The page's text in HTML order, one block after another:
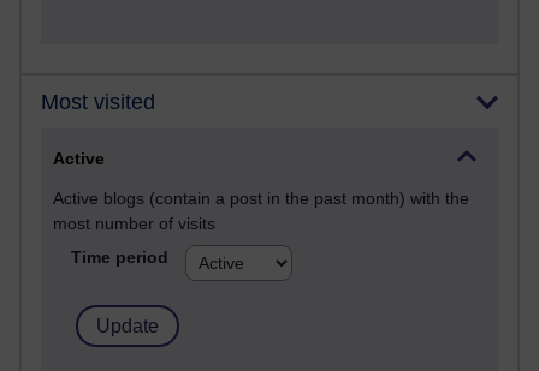
Most visited
Active
Active blogs (contain a post in the past month) with the
most number of visits
Time period